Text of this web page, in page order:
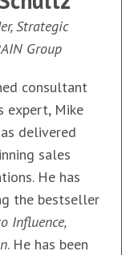
Strategic
Group
consultant
expert, Mike
delivered
sales
He has
the bestseller
Influence,
. He has been